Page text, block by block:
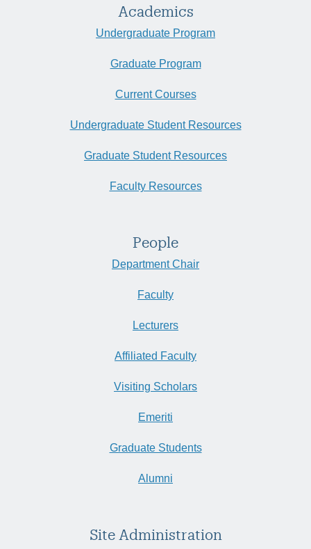
Academics
Undergraduate Program
Graduate Program
Current Courses
Undergraduate Student Resources
Graduate Student Resources
Faculty Resources
People
Department Chair
Faculty
Lecturers
Affiliated Faculty
Visiting Scholars
Emeriti
Graduate Students
Alumni
Site Administration